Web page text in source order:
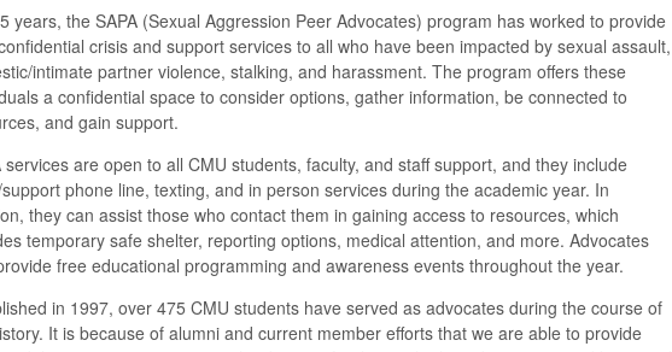
years, the SAPA (Sexual Aggression Peer Advocates) program has worked to provide
crisis and support services to all who have been impacted by sexual assault,
intimate partner violence, stalking, and harassment. The program offers these
a confidential space to consider options, gather information, be connected to
and gain support.
services are open to all CMU students, faculty, and staff support, and they include
phone line, texting, and in person services during the academic year. In
they can assist those who contact them in gaining access to resources, which
temporary safe shelter, reporting options, medical attention, and more. Advocates
free educational programming and awareness events throughout the year.
in 1997, over 475 CMU students have served as advocates during the course of
It is because of alumni and current member efforts that we are able to provide